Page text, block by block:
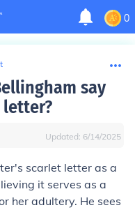
0
say
Updated: 6/14/2025
scarlet letter as a
it serves as a
her adultery. He sees